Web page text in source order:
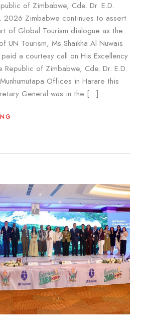
of Zimbabwe, Cde. Dr. E.D.
2026 Zimbabwe continues to assert
of Global Tourism dialogue as the
UN Tourism, Ms Shaikha Al Nuwais
a courtesy call on His Excellency
Republic of Zimbabwe, Cde. Dr. E.D.
Offices in Harare this
General was in the […]